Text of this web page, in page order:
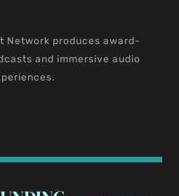
Network produces award-
and immersive audio